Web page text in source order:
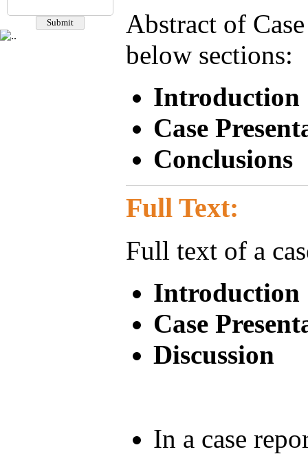
Abstract of
below sections:
Introduction
Case
Conclusions
Full Text:
Full text of a
Introduction
Case
Discussion
In a case